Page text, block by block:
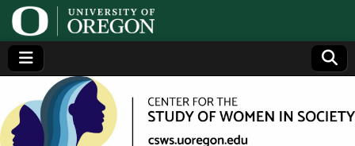
Center
Generating,
supporting
and